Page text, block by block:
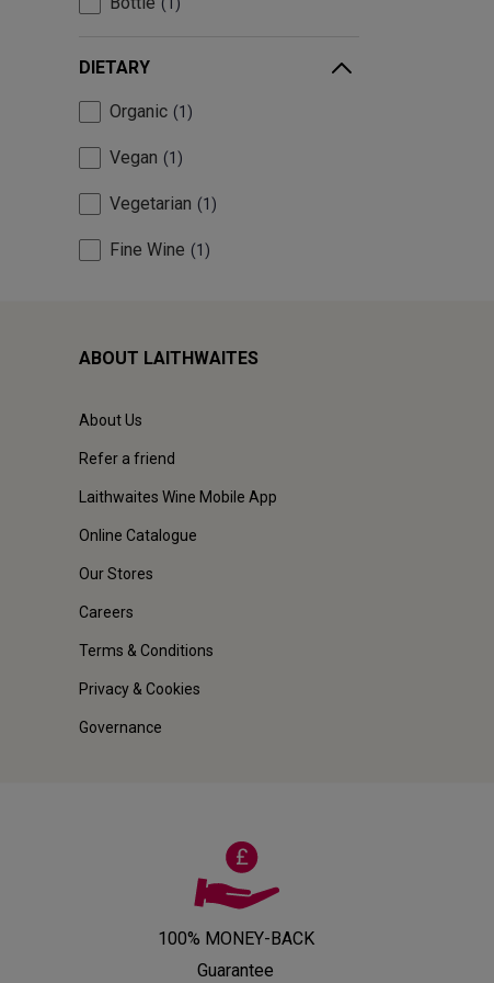
1
DIETARY
Organic 1
Vegan 1
Vegetarian 1
Fine Wine 1
ABOUT LAITHWAITES
About Us
Refer a friend
Laithwaites Wine Mobile App
Online Catalogue
Our Stores
Careers
Terms & Conditions
Privacy & Cookies
Governance
100% MONEY-BACK
Guarantee